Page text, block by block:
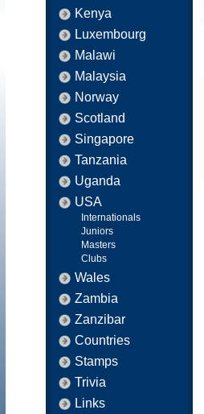
Kenya
Luxembourg
Malawi
Malaysia
Norway
Scotland
Singapore
Tanzania
Uganda
USA
Internationals
Juniors
Masters
Clubs
Wales
Zambia
Zanzibar
Countries
Stamps
Trivia
Links